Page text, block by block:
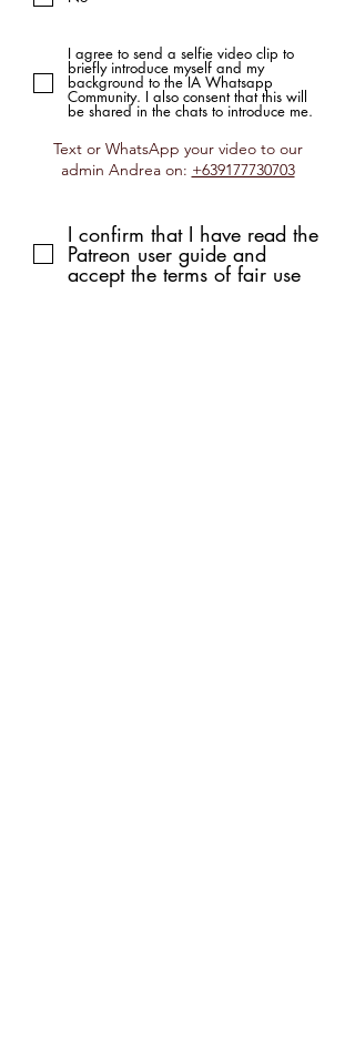
I agree to send a selfie video clip to
briefly introduce myself and my
background to the IA Whatsapp
Community. I also consent that this will
be shared in the chats to introduce me.
Text or WhatsApp your video to our
admin Andrea on: +639177730703
I confirm that I have read the
Patreon user guide and
accept the terms of fair use